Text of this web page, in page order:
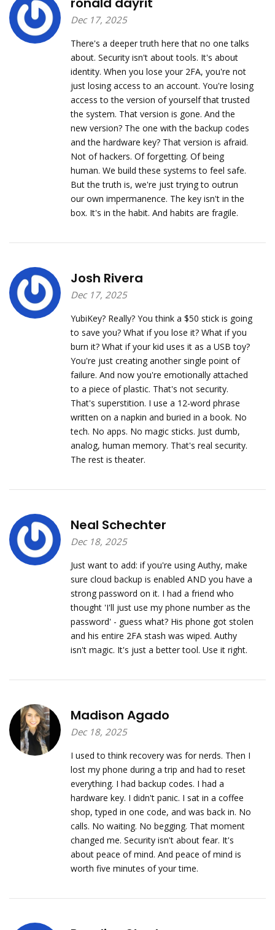
Dec 17, 2025
There's a deeper truth here that no one talks
about. Security isn't about tools. It's about
identity. When you lose your 2FA, you're not
just losing access to an account. You're losing
access to the version of yourself that trusted
the system. That version is gone. And the
new version? The one with the backup codes
and the hardware key? That version is afraid.
Not of hackers. Of forgetting. Of being
human. We build these systems to feel safe.
But the truth is, we're just trying to outrun
our own impermanence. The key isn't in the
box. It's in the habit. And habits are fragile.
Josh Rivera
Dec 17, 2025
YubiKey? Really? You think a $50 stick is going
to save you? What if you lose it? What if you
burn it? What if your kid uses it as a USB toy?
You're just creating another single point of
failure. And now you're emotionally attached
to a piece of plastic. That's not security.
That's superstition. I use a 12-word phrase
written on a napkin and buried in a book. No
tech. No apps. No magic sticks. Just dumb,
analog, human memory. That's real security.
The rest is theater.
Neal Schechter
Dec 18, 2025
Just want to add: if you're using Authy, make
sure cloud backup is enabled AND you have a
strong password on it. I had a friend who
thought 'I'll just use my phone number as the
password' - guess what? His phone got stolen
and his entire 2FA stash was wiped. Authy
isn't magic. It's just a better tool. Use it right.
Madison Agado
Dec 18, 2025
I used to think recovery was for nerds. Then I
lost my phone during a trip and had to reset
everything. I had backup codes. I had a
hardware key. I didn't panic. I sat in a coffee
shop, typed in one code, and was back in. No
calls. No waiting. No begging. That moment
changed me. Security isn't about fear. It's
about peace of mind. And peace of mind is
worth five minutes of your time.